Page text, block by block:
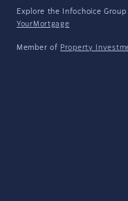
Explore the Infochoice
YourMortgage
Member of Property